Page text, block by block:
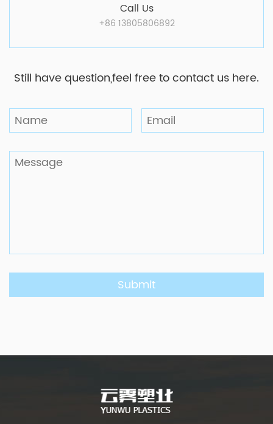
Call Us
+86 13805806892
Still have question,feel free to contact us here.